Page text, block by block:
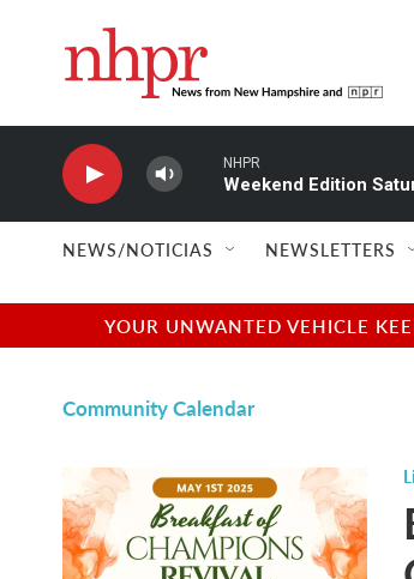
NHPR
Weekend Edition
NEWS/NOTICIAS NEWSLETTERS
YOUR UNWANTED VEHICLE
Community Calendar